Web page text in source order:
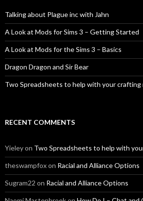
Talking about Plague inc with Jahn
A Look at Mods for Sims 3 – Getting Started
A Look at Mods for the Sims 3 – Basics
Dragon Dragon and Sir Bear
Two Spreadsheets to help with your crafting
RECENT COMMENTS
Yieleyon Two Spreadsheets to help with
theswampfoxon Racial and Alliance Options
Sugram22 on Racial and Alliance Options